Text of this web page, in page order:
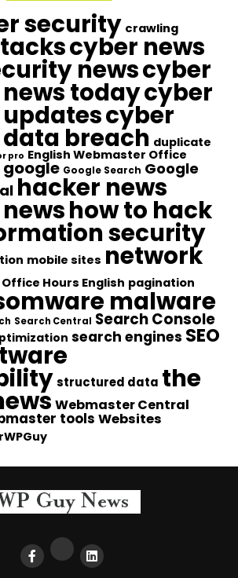
security crawling
cyber news
newscyber
todaycyber
cyber
data breach duplicate
pro English Webmaster Office
google Google Search Google
hacker news
how to hack
security
mobile sites network
Office Hours English pagination
malware
Search Central Search Console
search engines SEO
structured data the
Webmaster Central
tools Websites